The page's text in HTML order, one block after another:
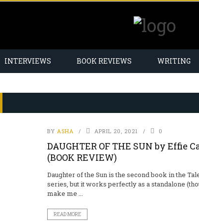
INTERVIEWS BOOK REVIEWS WRITING
BY ASHA APRIL 20, 2021 0
DAUGHTER OF THE SUN by Effie
(BOOK REVIEW)
Daughter of the Sun is the second book in the
series, but it works perfectly as a standalone
make me ...
READ MORE